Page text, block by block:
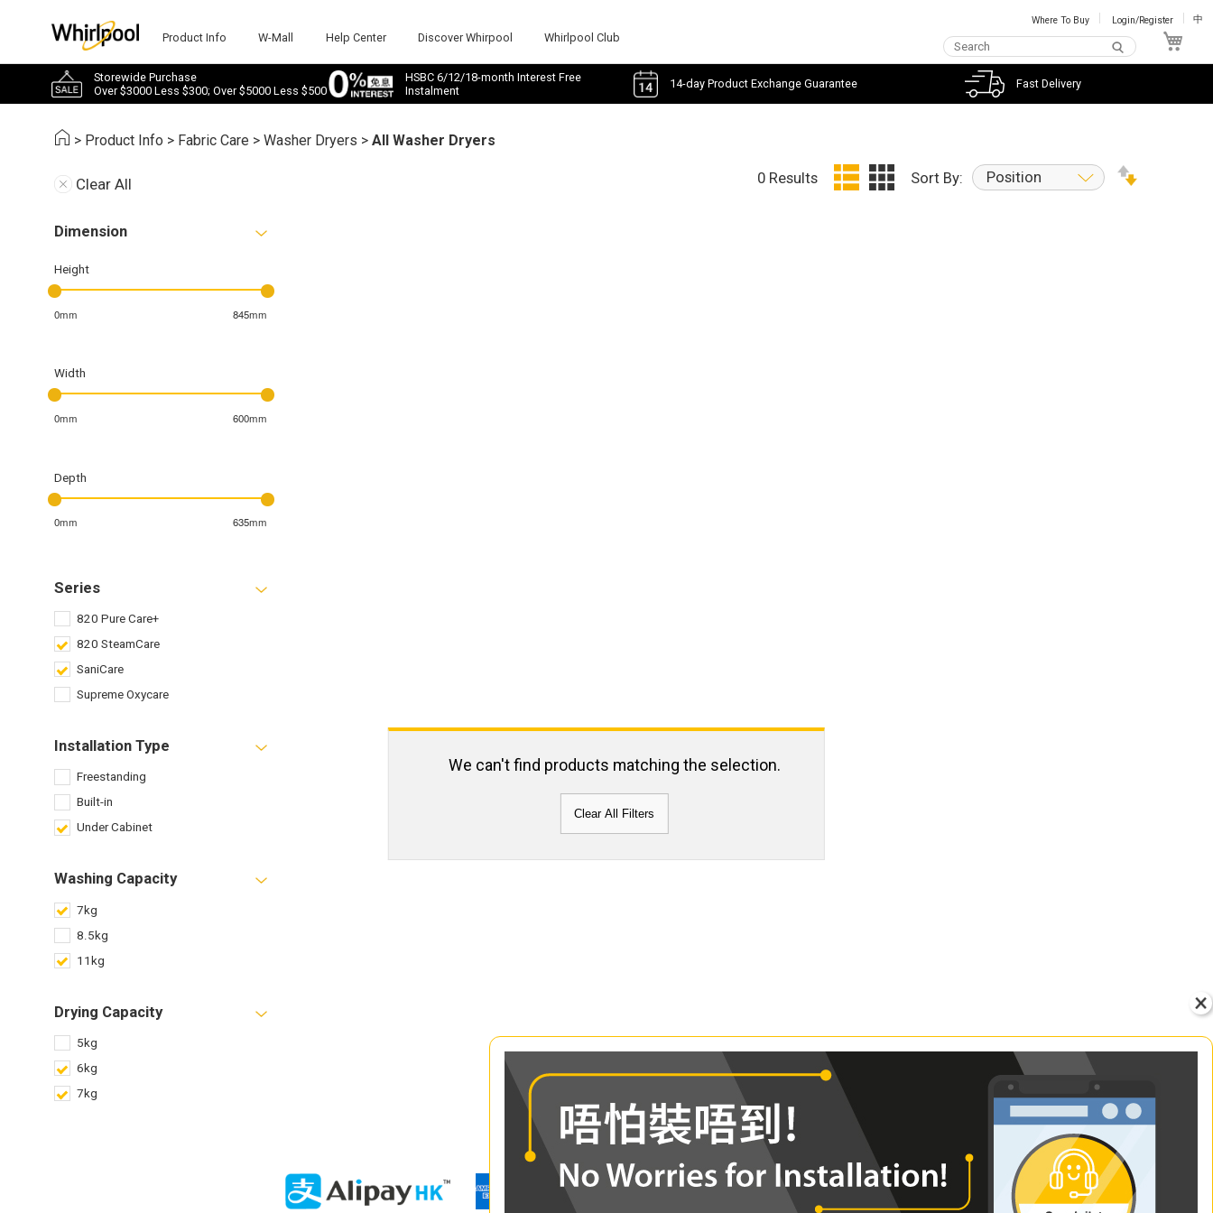
Product Info W-Mall Help Center Discover Whirpool Whirlpool Club
Where To Buy Login/Register 中
Storewide Purchase
Over $3000 Less $300; Over $5000 Less $500
HSBC 6/12/18-month Interest Free
Instalment
14-day Product Exchange Guarantee Fast Delivery
> Product Info > Fabric Care >Washer Dryers >All Washer Dryers
Clear All
Dimension
Height
0mm 845mm
Width
0mm 600mm
Depth
0mm 635mm
Series
820 Pure Care+
820 SteamCare
SaniCare
Supreme Oxycare
Installation Type
Freestanding
Built-in
Under Cabinet
Washing Capacity
7kg
8.5kg
11kg
Drying Capacity
5kg
6kg
7kg
0 Results Sort By: Position
We can't find products matching the selection.
Clear All Filters